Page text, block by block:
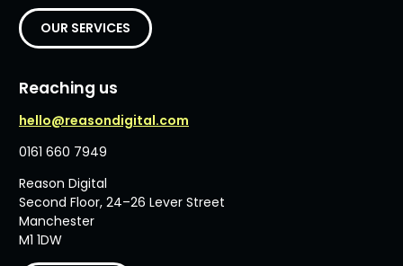
OUR SERVICES
Reaching us
hello@reasondigital.com
0161 660 7949
Reason Digital
Second Floor, 24–26 Lever Street
Manchester
M1 1DW